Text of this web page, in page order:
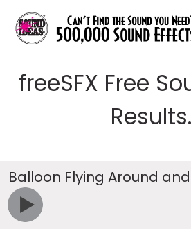
freeSFX Free
Balloon Flying Around